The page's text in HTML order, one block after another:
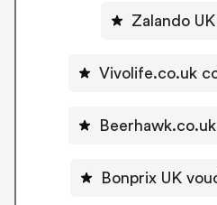
Zalando
Vivolife.co.uk
Bonprix UK